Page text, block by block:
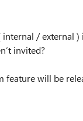
/ external
invited?
feature will be